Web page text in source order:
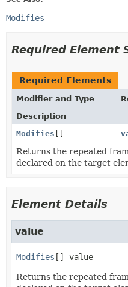
Modifies
Required Element
Required Elements
Modifier and Type
Description
Modifies
Returns the repeated
declared on the target
Element Details
value
Modifies [] value
Returns the repeated